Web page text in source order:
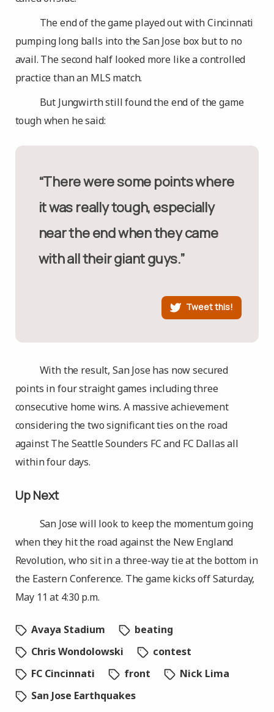
The end of the game played out with Cincinnati
pumping long balls into the San Jose box but to no
avail. The second half looked more like a controlled
practice than an MLS match.
But Jungwirth still found the end of the game
tough when he said:
“There were some points where
it was really tough, especially
near the end when they came
with all their giant guys.”
Tweet this!
With the result, San Jose has now secured
points in four straight games including three
consecutive home wins. A massive achievement
considering the two significant ties on the road
against The Seattle Sounders FC and FC Dallas all
within four days.
Up Next
San Jose will look to keep the momentum going
when they hit the road against the New England
Revolution, who sit in a three-way tie at the bottom in
the Eastern Conference. The game kicks off Saturday,
May 11 at 4:30 p.m.
Avaya Stadium
beating
Chris Wondolowski
contest
FC Cincinnati
front
Nick Lima
San Jose Earthquakes